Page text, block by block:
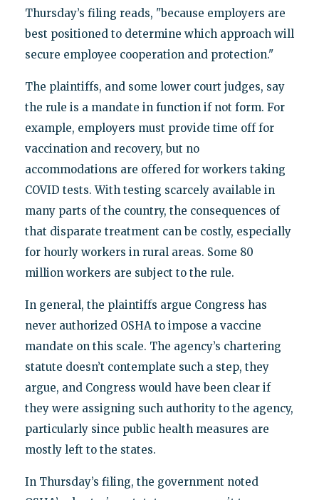
Thursday’s filing reads, "because employers are
best positioned to determine which approach will
secure employee cooperation and protection."
The plaintiffs, and some lower court judges, say
the rule is a mandate in function if not form. For
example, employers must provide time off for
vaccination and recovery, but no
accommodations are offered for workers taking
COVID tests. With testing scarcely available in
many parts of the country, the consequences of
that disparate treatment can be costly, especially
for hourly workers in rural areas. Some 80
million workers are subject to the rule.
In general, the plaintiffs argue Congress has
never authorized OSHA to impose a vaccine
mandate on this scale. The agency’s chartering
statute doesn’t contemplate such a step, they
argue, and Congress would have been clear if
they were assigning such authority to the agency,
particularly since public health measures are
mostly left to the states.
In Thursday’s filing, the government noted